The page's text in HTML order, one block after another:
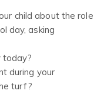
child about the role
day, asking
today?
during your
turf?